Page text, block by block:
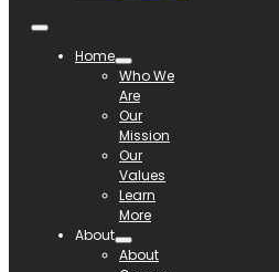
Home
Who We
Are
Our
Mission
Our
Values
Learn
More
About
About